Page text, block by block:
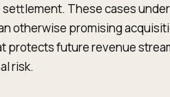
settlement. These cases
otherwise promising
protects future revenue
risk.